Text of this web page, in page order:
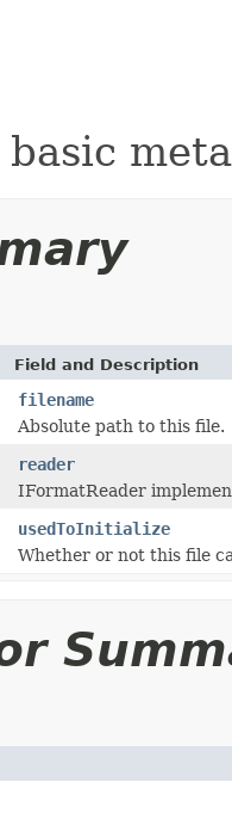
basic
Field and Description
filename
Absolute path to this file.
reader
IFormatReader
usedToInitialize
Whether or not this file